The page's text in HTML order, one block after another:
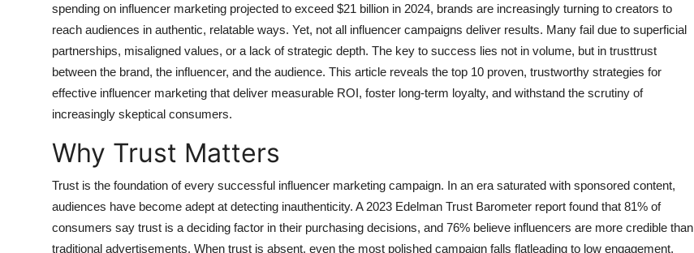
Business
Finance
Hosting
Real Estate
General
spending on influencer marketing projected to exceed $21 billion in 2024, brands are increasingly turning to creators to
reach audiences in authentic, relatable ways. Yet, not all influencer campaigns deliver results. Many fail due to superficial
partnerships, misaligned values, or a lack of strategic depth. The key to success lies not in volume, but in trusttrust
between the brand, the influencer, and the audience. This article reveals the top 10 proven, trustworthy strategies for
effective influencer marketing that deliver measurable ROI, foster long-term loyalty, and withstand the scrutiny of
increasingly skeptical consumers.
Why Trust Matters
Trust is the foundation of every successful influencer marketing campaign. In an era saturated with sponsored content,
audiences have become adept at detecting inauthenticity. A 2023 Edelman Trust Barometer report found that 81% of
consumers say trust is a deciding factor in their purchasing decisions, and 76% believe influencers are more credible than
traditional advertisements. When trust is absent, even the most polished campaign falls flatleading to low engagement,